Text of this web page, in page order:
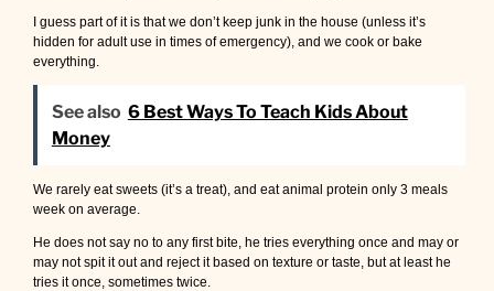
I guess part of it is that we don’t keep junk in the house (unless it’s
hidden for adult use in times of emergency), and we cook or bake
everything.
See also 6 Best Ways To Teach Kids About
Money
We rarely eat sweets (it’s a treat), and eat animal protein only 3 meals
week on average.
He does not say no to any first bite, he tries everything once and may or
may not spit it out and reject it based on texture or taste, but at least he
tries it once, sometimes twice.